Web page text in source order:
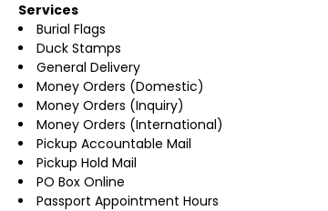
Services
Burial Flags
Duck Stamps
General Delivery
Money Orders (Domestic)
Money Orders (Inquiry)
Money Orders (International)
Pickup Accountable Mail
Pickup Hold Mail
PO Box Online
Passport Appointment Hours